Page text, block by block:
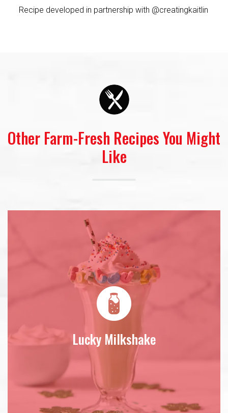
Recipe developed in partnership with @creatingkaitlin
Other Farm-Fresh Recipes You Might
Like
Lucky Milkshake